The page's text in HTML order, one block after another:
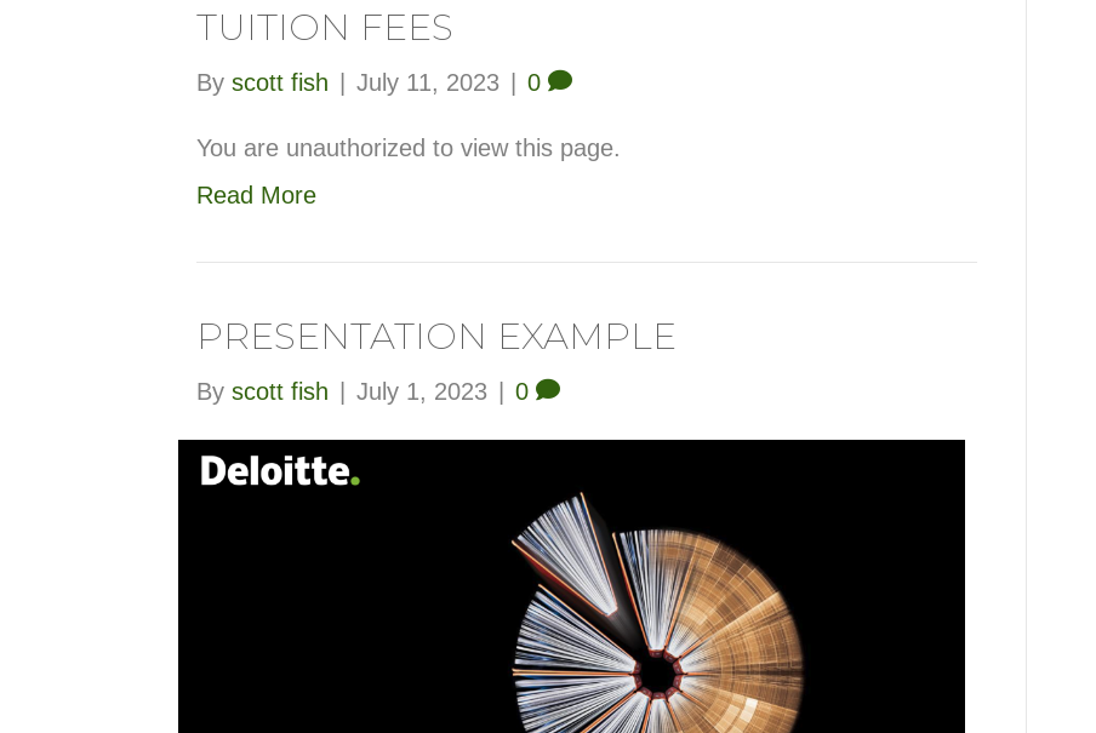
TUITION FEES
By scott fish July 11, 2023 0
You are unauthorized to view this page.
Read More
PRESENTATION EXAMPLE
By scott fish July 1, 2023 0